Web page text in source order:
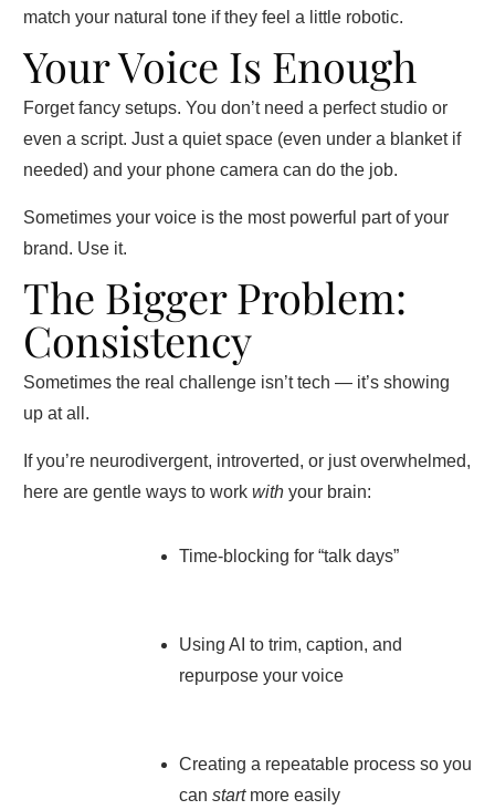
match your natural tone if they feel a little robotic.
Your Voice Is Enough
Forget fancy setups. You don’t need a perfect studio or
even a script. Just a quiet space (even under a blanket if
needed) and your phone camera can do the job.
Sometimes your voice is the most powerful part of your
brand. Use it.
The Bigger Problem:
Consistency
Sometimes the real challenge isn’t tech — it’s showing
up at all.
If you’re neurodivergent, introverted, or just overwhelmed,
here are gentle ways to work with your brain:
Time-blocking for “talk days”
Using AI to trim, caption, and
repurpose your voice
Creating a repeatable process so you
can startmore easily